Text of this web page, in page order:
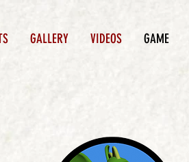
GALLERY VIDEOS GAME